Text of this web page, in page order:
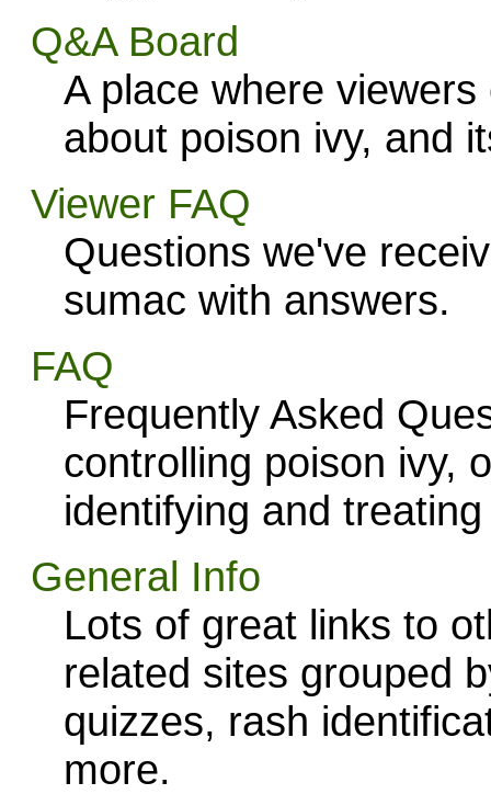
Q&A Board
A place where
about poison ivy, and
Viewer FAQ
Questions we've
sumac with answers.
FAQ
Frequently Asked
controlling poison ivy,
identifying and
General Info
Lots of great links to
related sites grouped
quizzes, rash
more.